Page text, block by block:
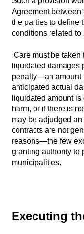
Agreement between
the parties to define
conditions related to
Care must be taken
liquidated damages
penalty—an amount
anticipated actual
liquidated amount
harm, or if there is
may be adjudged
contracts are not
reasons—the few
granting authority to
municipalities.
Executing